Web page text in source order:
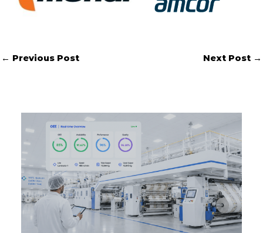
← Previous Post Next Post →
Related Posts